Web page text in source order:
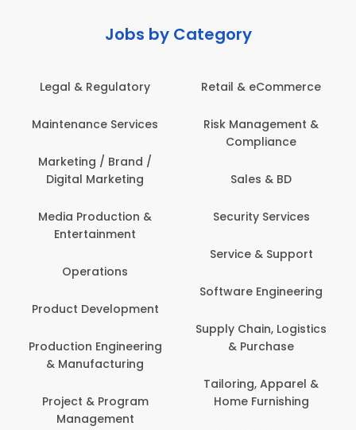
Jobs by Category
Legal & Regulatory
Maintenance Services
Marketing / Brand /
Digital Marketing
Media Production &
Entertainment
Operations
Product Development
Production Engineering
& Manufacturing
Project & Program
Management
Retail & eCommerce
Risk Management &
Compliance
Sales & BD
Security Services
Service & Support
Software Engineering
Supply Chain, Logistics
& Purchase
Tailoring, Apparel &
Home Furnishing